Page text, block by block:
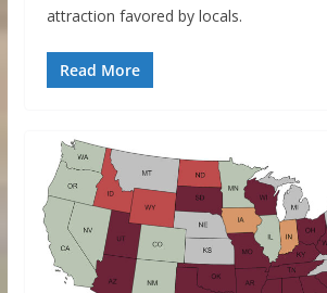
attraction favored by locals.
Read More